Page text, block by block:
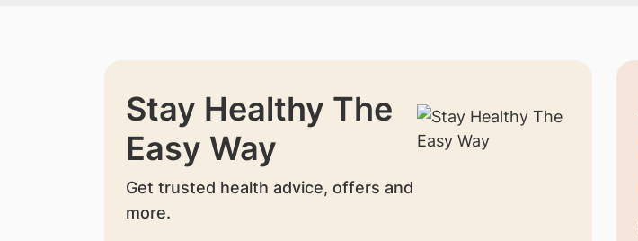
Stay Healthy The
Easy Way
Get trusted health advice, offers and
more.